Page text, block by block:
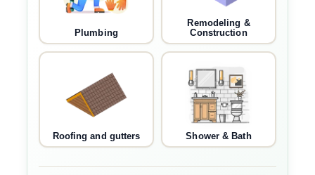
Plumbing
Remodeling &
Construction
Roofing and gutters Shower & Bath